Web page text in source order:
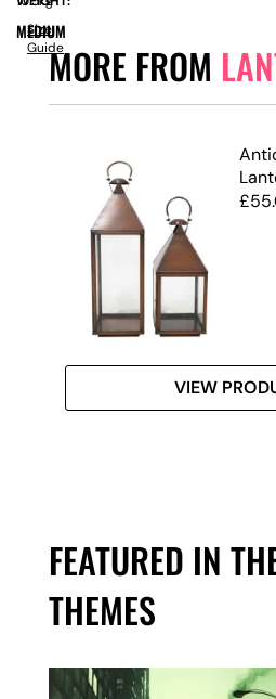
MORE FROM
£
VIEW
FEATURED IN
THEMES
MEDIUM
Size
Guide